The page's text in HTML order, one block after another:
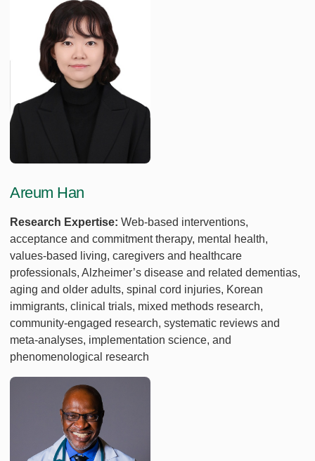
Areum Han
Research Expertise: Web-based interventions,
acceptance and commitment therapy, mental health,
values-based living, caregivers and healthcare
professionals, Alzheimer’s disease and related dementias,
aging and older adults, spinal cord injuries, Korean
immigrants, clinical trials, mixed methods research,
community-engaged research, systematic reviews and
meta-analyses, implementation science, and
phenomenological research